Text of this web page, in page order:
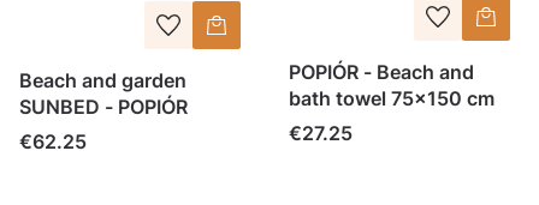
Beach and garden
SUNBED - POPIÓR
Price
€62.25
POPIÓR - Beach and
bath towel 75x150 cm
Price
€27.25